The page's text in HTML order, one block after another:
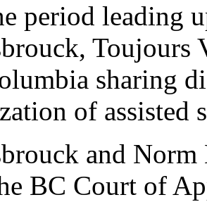
period leading
Toujours
sharing
of assisted
and
BC Court of